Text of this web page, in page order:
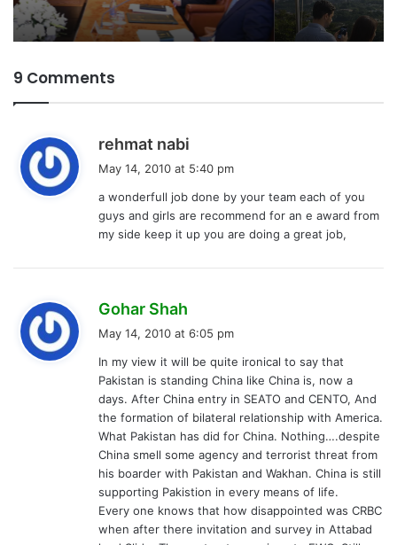
9 Comments
rehmat nabi
s
:
May 14, 2010 at 5:40 pm
a wonderfull job done by your team each of you
guys and girls are recommend for an e award from
my side keep it up you are doing a great job,
Gohar Shah
s
:
May 14, 2010 at 6:05 pm
In my view it will be quite ironical to say that
Pakistan is standing China like China is, now a
days. After China entry in SEATO and CENTO, And
the formation of bilateral relationship with America.
What Pakistan has did for China. Nothing….despite
China smell some agency and terrorist threat from
his boarder with Pakistan and Wakhan. China is still
supporting Pakistion in every means of life.
Every one knows that how disappointed was CRBC
when after there invitation and survey in Attabad